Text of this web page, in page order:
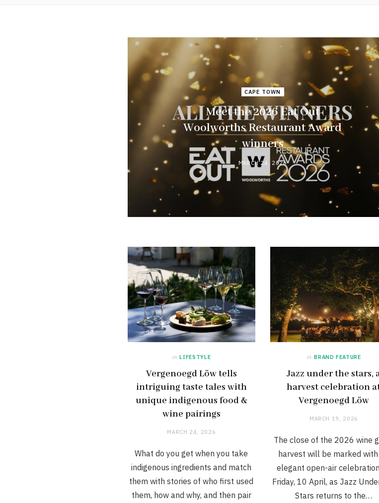
CAPE TOWN
Meet the 2026 Eat Out
Woolworths Restaurant Award
winners
MARCH 24, 2026
in LIFESTYLE
Vergenoegd Löw tells
intriguing taste tales with
unique indigenous food &
wine pairings
MARCH 24, 2026
What do you get when you take
indigenous ingredients and match
them with stories of who first used
them, how and why, and then pair
in BRAND FEATURE
Jazz under the stars,
harvest celebration
Vergenoegd Löw
MARCH 19, 2026
The close of the 2026 wine
harvest will be marked with
elegant open-air
Friday, 10 April, as Jazz
Stars returns to the…